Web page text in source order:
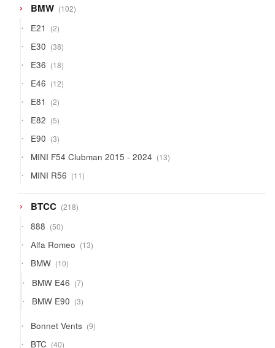
BMW 102102
products
E21 22
products
E30 3838
products
E36 1818
products
E46 1212
products
E81 22
products
E82 55
products
E90 33
products
MINI F54 Clubman 2015 - 2024 1313
products
MINI R56 1111
products
BTCC 218218
products
888 5050
products
Alfa Romeo 1313
products
BMW 1010
products
BMW E46 77
products
BMW E90 33
products
Bonnet Vents 99
products
BTC 4040